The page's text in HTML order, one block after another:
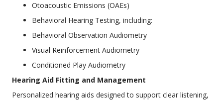
Otoacoustic Emissions (OAEs)
Behavioral Hearing Testing, including:
Behavioral Observation Audiometry
Visual Reinforcement Audiometry
Conditioned Play Audiometry
Hearing Aid Fitting and Management
Personalized hearing aids designed to support clear listening,